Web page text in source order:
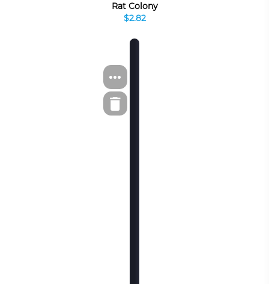
Rat Colony
$2.82